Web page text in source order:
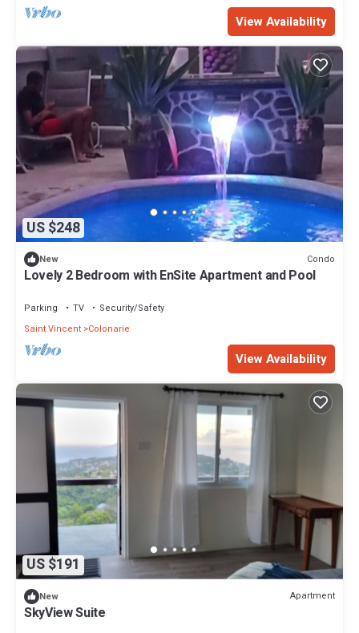
View Availability
US $248
New Condo
Lovely 2 Bedroom with EnSite Apartment and Pool
Parking TV
Security/Safety
Saint Vincent Colonarie
View Availability
US $191
New Apartment
SkyView Suite